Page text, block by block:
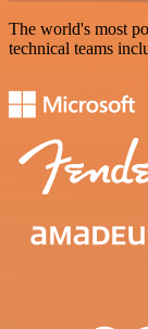
The world's most
technical teams